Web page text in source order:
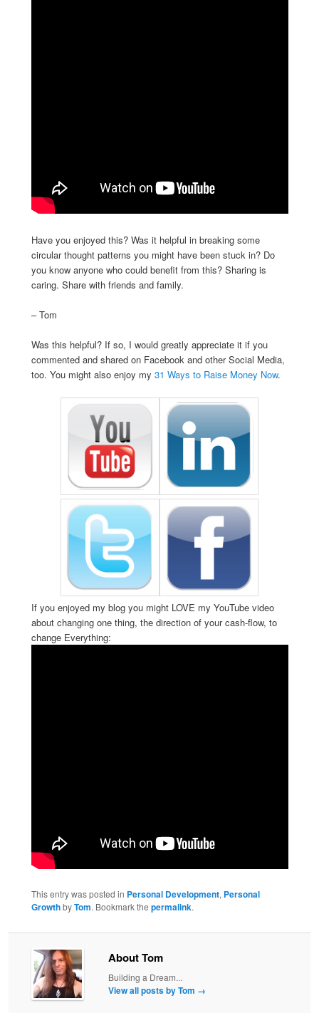
Have you enjoyed this? Was it helpful in breaking some
circular thought patterns you might have been stuck in? Do
you know anyone who could benefit from this? Sharing is
caring. Share with friends and family.
– Tom
Was this helpful? If so, I would greatly appreciate it if you
commented and shared on Facebook and other Social Media,
too. You might also enjoy my 31 Ways to Raise Money Now.
If you enjoyed my blog you might LOVE my YouTube video
about changing one thing, the direction of your cash-flow, to
change Everything:
This entry was posted in Personal Development, Personal
GrowthbyTom. Bookmark the permalink.
About Tom
Building a Dream...
View all posts by Tom →